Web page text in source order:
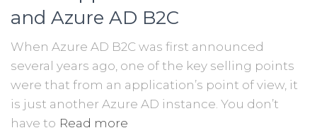
and Azure AD B2C
When Azure AD B2C was first announced
several years ago, one of the key selling points
were that from an application’s point of view, it
is just another Azure AD instance. You don’t
have to Read more